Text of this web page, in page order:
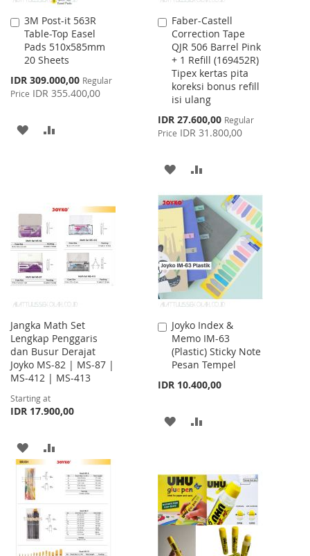
3M Post-it 563R
Table-Top Easel
Pads 510x585mm
20 Sheets
Special
Price
IDR 309.000,00 Regular
Price IDR 355.400,00
Add
to
Cart
ADD
Faber-Castell
Correction Tape
QJR 506 Barrel Pink
+ 1 Refill (169452R)
Tipex kertas pita
koreksi bonus refill
isi ulang
Special
Price
IDR 27.600,00 Regular
Price IDR 31.800,00
Add
to
Cart
ADD
TO
WISH
LIST
TO
COMPARE
Jangka Math Set
Lengkap Penggaris
dan Busur Derajat
Joyko MS-82 | MS-87 |
MS-412 | MS-413
Starting at
IDR 17.900,00
ADD
TO
WISH
LIST
COMPARE
Joyko Index &
Memo IM-63
(Plastic) Sticky Note
Pesan Tempel
IDR 10.400,00
Add
to
Cart
ADD
LIST